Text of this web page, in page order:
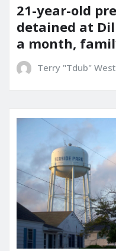
21-year-old
detained at
a month,
Terry "Tdub" West